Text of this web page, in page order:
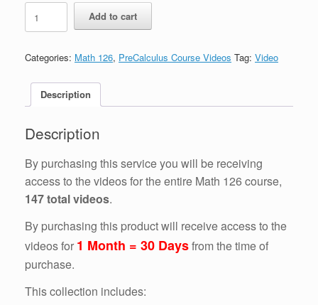
Math
126
Entire
(1
30
quantity
Add to cart
Categories: Math 126, PreCalculus Course Videos Tag: Video
Description
Description
By purchasing this service you will be receiving
access to the videos for the entire Math 126 course,
147 total videos.
By purchasing this product will receive access to the
videos for 1 Month = 30 Daysfrom the time of
purchase.
This collection includes: